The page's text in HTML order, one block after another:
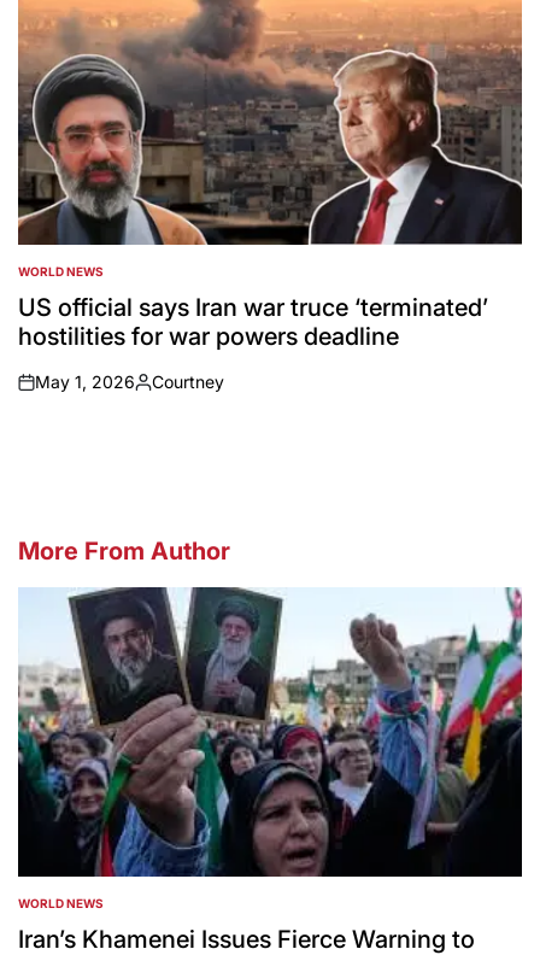
POSTED
IN
WORLD NEWS
US official says Iran war truce ‘terminated’
hostilities for war powers deadline
on
May 1, 2026
Posted
Courtney
More From Author
POSTED
IN
WORLD NEWS
Iran’s Khamenei Issues Fierce Warning to